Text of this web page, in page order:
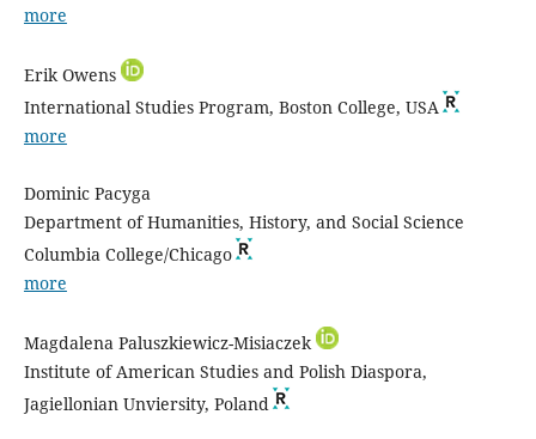
more
Erik Owens
International Studies Program, Boston College, USA
more
Dominic Pacyga
Department of Humanities, History, and Social Science
Columbia College/Chicago
more
Magdalena Paluszkiewicz-Misiaczek
Institute of American Studies and Polish Diaspora,
Jagiellonian Unviersity, Poland